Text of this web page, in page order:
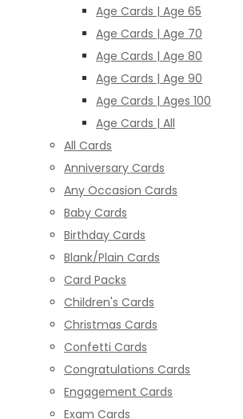
Age Cards | Age 65
Age Cards | Age 70
Age Cards | Age 80
Age Cards | Age 90
Age Cards | Ages 100
Age Cards | All
All Cards
Anniversary Cards
Any Occasion Cards
Baby Cards
Birthday Cards
Blank/Plain Cards
Card Packs
Children's Cards
Christmas Cards
Confetti Cards
Congratulations Cards
Engagement Cards
Exam Cards